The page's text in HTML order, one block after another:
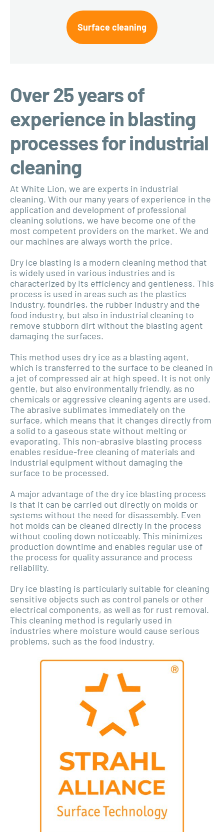
Surface cleaning
Over 25 years of
experience in blasting
processes for industrial
cleaning
At White Lion, we are experts in industrial
cleaning. With our many years of experience in the
application and development of professional
cleaning solutions, we have become one of the
most competent providers on the market. We and
our machines are always worth the price.
Dry ice blasting is a modern cleaning method that
is widely used in various industries and is
characterized by its efficiency and gentleness. This
process is used in areas such as the plastics
industry, foundries, the rubber industry and the
food industry, but also in industrial cleaning to
remove stubborn dirt without the blasting agent
damaging the surfaces.
This method uses dry ice as a blasting agent,
which is transferred to the surface to be cleaned in
a jet of compressed air at high speed. It is not only
gentle, but also environmentally friendly, as no
chemicals or aggressive cleaning agents are used.
The abrasive sublimates immediately on the
surface, which means that it changes directly from
a solid to a gaseous state without melting or
evaporating. This non-abrasive blasting process
enables residue-free cleaning of materials and
industrial equipment without damaging the
surface to be processed.
A major advantage of the dry ice blasting process
is that it can be carried out directly on molds or
systems without the need for disassembly. Even
hot molds can be cleaned directly in the process
without cooling down noticeably. This minimizes
production downtime and enables regular use of
the process for quality assurance and process
reliability.
Dry ice blasting is particularly suitable for cleaning
sensitive objects such as control panels or other
electrical components, as well as for rust removal.
This cleaning method is regularly used in
industries where moisture would cause serious
problems, such as the food industry.